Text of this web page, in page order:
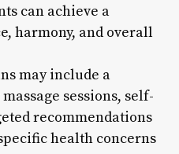
can achieve a
harmony, and overall
may include a
sessions, self-
recommendations
health concerns